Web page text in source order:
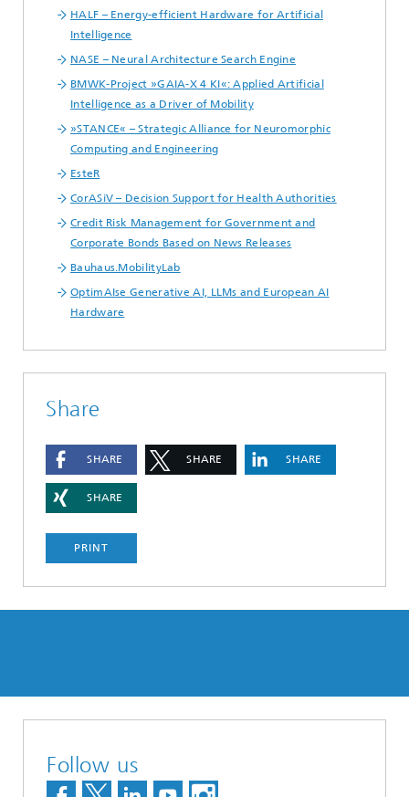
HALF – Energy-efficient Hardware for Artificial
Intelligence
NASE – Neural Architecture Search Engine
BMWK-Project »GAIA-X 4 KI«: Applied Artificial
Intelligence as a Driver of Mobility
»STANCE« – Strategic Alliance for Neuromorphic
Computing and Engineering
EsteR
CorASiV – Decision Support for Health Authorities
Credit Risk Management for Government and
Corporate Bonds Based on News Releases
Bauhaus.MobilityLab
OptimAIse Generative AI, LLMs and European AI
Hardware
Share
SHARE SHARE SHARE
SHARE
PRINT
Follow us